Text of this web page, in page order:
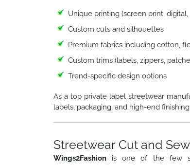
Unique printing (screen print,
Custom cuts and silhouettes
Premium fabrics including cotton,
Custom trims (labels, zippers,
Trend-specific design options
As a top private label streetwear
labels, packaging, and high-end finishing.
Streetwear Cut and
Wings2Fashionis one of the few